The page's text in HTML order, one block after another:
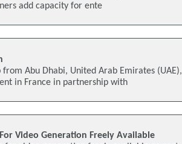
add capacity for ente
Abu Dhabi, United Arab Emirates (UAE),
in France in partnership with
Video Generation Freely Available